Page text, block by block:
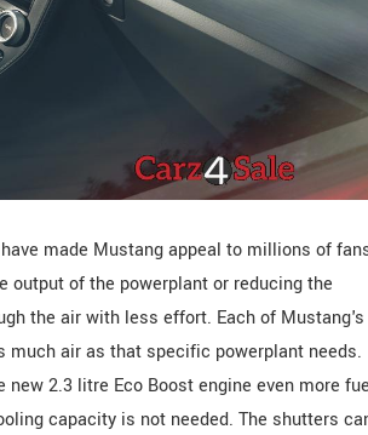
made Mustang appeal to millions of
output of the powerplant or reducing the
the air with less effort. Each of Mustang's
air as that specific powerplant needs.
2.3 litre Eco Boost engine even more
capacity is not needed. The shutters